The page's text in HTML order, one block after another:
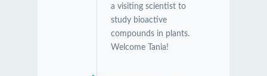
a visiting scientist to
study bioactive
compounds in plants.
Welcome Tania!